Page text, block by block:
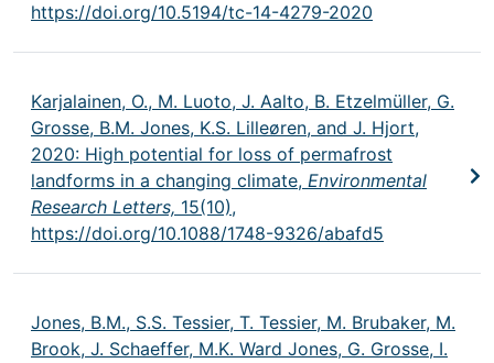
https://doi.org/10.5194/tc-14-4279-2020
Karjalainen, O., M. Luoto, J. Aalto, B. Etzelmüller, G.
Grosse, B.M. Jones, K.S. Lilleøren, and J. Hjort,
2020: High potential for loss of permafrost
landforms in a changing climate, Environmental
Research Letters, 15(10),
https://doi.org/10.1088/1748-9326/abafd5
Jones, B.M., S.S. Tessier, T. Tessier, M. Brubaker, M.
Brook, J. Schaeffer, M.K. Ward Jones, G. Grosse, I.